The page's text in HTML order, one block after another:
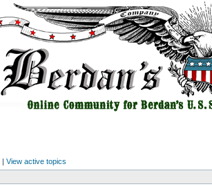
| View active topics